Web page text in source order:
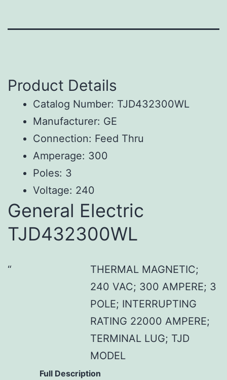
Product Details
Catalog Number: TJD432300WL
Manufacturer: GE
Connection: Feed Thru
Amperage: 300
Poles: 3
Voltage: 240
General Electric
TJD432300WL
THERMAL MAGNETIC;
240 VAC; 300 AMPERE; 3
POLE; INTERRUPTING
RATING 22000 AMPERE;
TERMINAL LUG; TJD
MODEL
Full Description